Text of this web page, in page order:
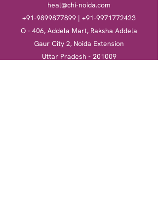
heal@chi-noida.com
+91-9899877899 | +91-9971772423
O - 406, Addela Mart, Raksha Addela
Gaur City 2, Noida Extension
Uttar Pradesh - 201009